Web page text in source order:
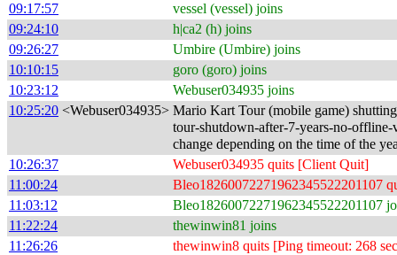
09:17:57 vessel (vessel) joins
09:24:10 h|ca2 (h) joins
09:26:27 Umbire (Umbire) joins
10:10:15 goro (goro) joins
10:23:12 Webuser034935 joins
10:25:20 <Webuser034935> Mario Kart Tour (mobile game)
tour-shutdown-after-7-years-no-offline-
change depending on the time of the
10:26:37 Webuser034935 quits [Client Quit]
11:00:24 Bleo18260072271962345522201107
11:03:12 Bleo18260072271962345522201107
11:22:24 thewinwin81 joins
11:26:26 thewinwin8 quits [Ping timeout: 268